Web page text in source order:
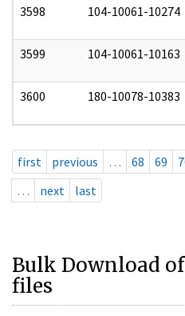
3598 104-10061-10274
3599 104-10061-10163
3600 180-10078-10383
first previous … 68 69
…
next last
Bulk Download of
files